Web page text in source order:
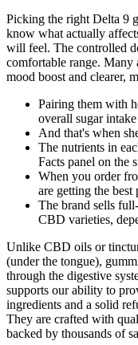
Picking the right Delta 9
know what actually
will feel. The controlled
comfortable range.
mood boost and clearer,
Pairing them with
overall ⁣sugar
And that's when
The nutrients in
Facts panel on the
When you order
are getting the
The brand sells
CBD varieties,
Unlike CBD oils or
(under the tongue),
through the digestive
supports our ability to
ingredients and a solid
They are crafted with
backed by thousands of